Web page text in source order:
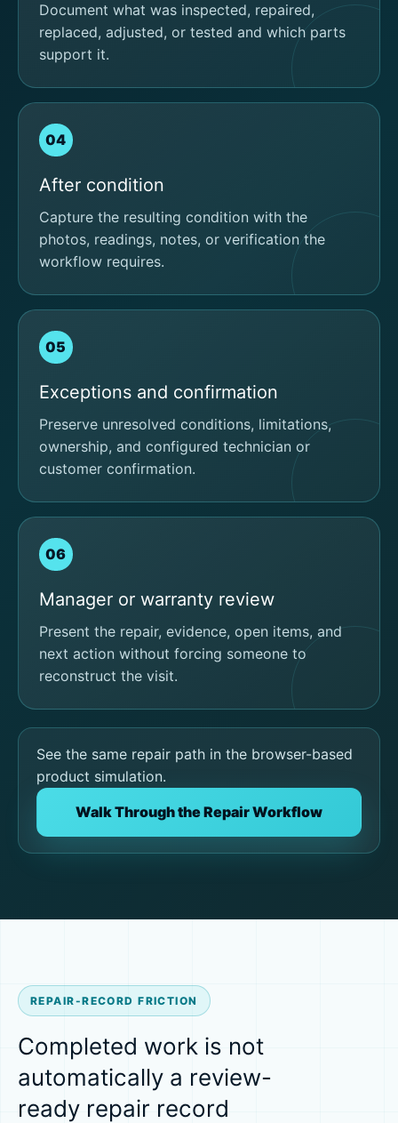
Document what was inspected, repaired,
replaced, adjusted, or tested and which parts
support it.
04
After condition
Capture the resulting condition with the
photos, readings, notes, or verification the
workflow requires.
05
Exceptions and confirmation
Preserve unresolved conditions, limitations,
ownership, and configured technician or
customer confirmation.
06
Manager or warranty review
Present the repair, evidence, open items, and
next action without forcing someone to
reconstruct the visit.
See the same repair path in the browser-based
product simulation.
Walk Through the Repair Workflow
REPAIR-RECORD FRICTION
Completed work is not
automatically a review-
ready repair record